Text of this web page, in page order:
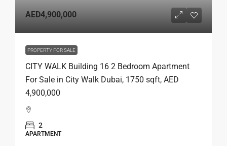
AED4,900,000
PROPERTY FOR SALE
CITY WALK Building 16 2 Bedroom Apartment
For Sale in City Walk Dubai, 1750 sqft, AED
4,900,000
2
APARTMENT